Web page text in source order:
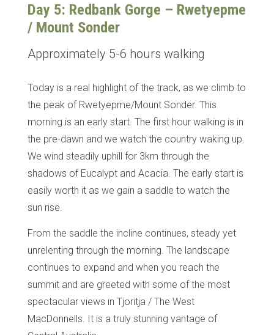
Day 5: Redbank Gorge – Rwetyepme
/ Mount Sonder
Approximately 5-6 hours walking
Today is a real highlight of the track, as we climb to
the peak of Rwetyepme/Mount Sonder. This
morning is an early start. The first hour walking is in
the pre-dawn and we watch the country waking up.
We wind steadily uphill for 3km through the
shadows of Eucalypt and Acacia. The early start is
easily worth it as we gain a saddle to watch the
sun rise.
From the saddle the incline continues, steady yet
unrelenting through the morning. The landscape
continues to expand and when you reach the
summit and are greeted with some of the most
spectacular views in Tjoritja / The West
MacDonnells. It is a truly stunning vantage of